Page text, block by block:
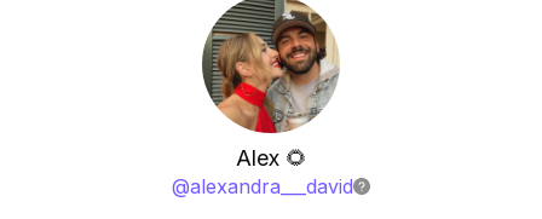
Alex 🌻
@alexandra___david